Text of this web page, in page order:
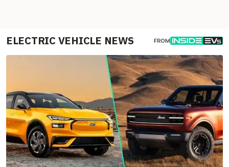
ELECTRIC VEHICLE NEWS FROM